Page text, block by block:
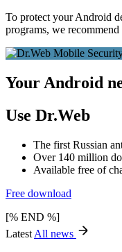
To protect your Android
programs, we
Your Android
Use Dr.Web
The first Russian
Over 140 million
Available free of
Free download
[% END %]
Latest All news